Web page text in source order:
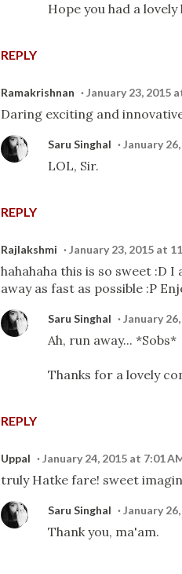
REPLY
Hope you had a
Ramakrishnan January 23, 2015
Daring exciting and
REPLY
Saru Singhal January
LOL, Sir.
Rajlakshmi January 23, 2015 at
hahahaha this is so sweet :D
away as fast as possible :P
REPLY
Saru Singhal January
Ah, run away... *Sobs*
Thanks for a lovely
Uppal January 24, 2015 at 7:01
truly Hatke fare! sweet
Saru Singhal January
Thank you, ma'am.